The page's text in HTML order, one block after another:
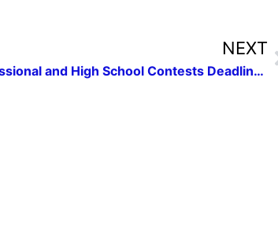
NEXT
Professional and High School Contests Deadlines